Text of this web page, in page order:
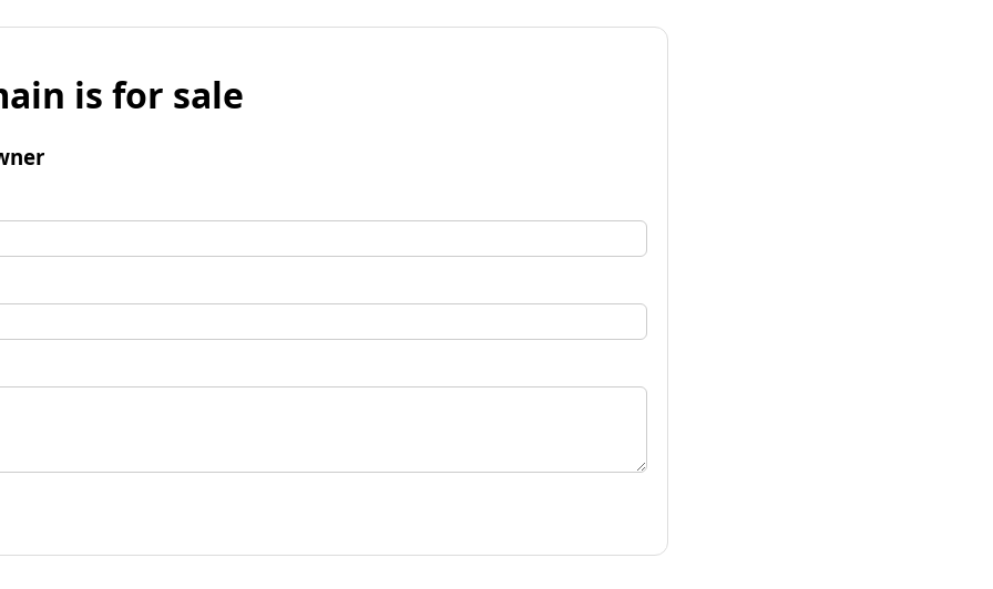
is for sale